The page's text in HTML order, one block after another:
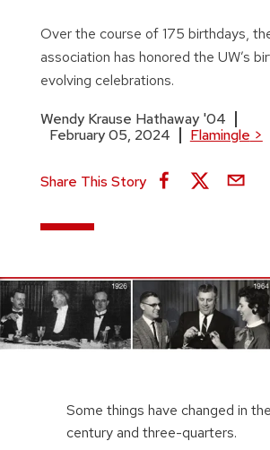
Over the course of 175 birthdays,
association has honored the UW’s
evolving celebrations.
Wendy Krause Hathaway '04
February 05, 2024
Flamingle >
Share This Story
Some things have changed in
century and three-quarters.